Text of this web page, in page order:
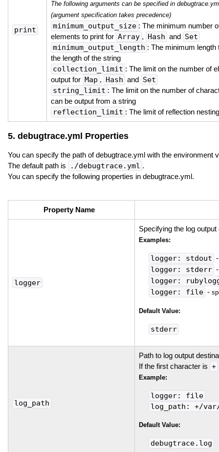
print
The following arguments can be specified in
(argument specification takes precedence)
minimum_output_size : The minimum number
elements to print for Array , Hash and Set
minimum_output_length : The minimum length
the length of the string
collection_limit : The limit on the number of
output for Map , Hash and Set
string_limit : The limit on the number of
can be output from a string
reflection_limit : The limit of reflection nesting
5. debugtrace.yml Properties
You can specify the path of debugtrace.yml with the environment
The default path is
./debugtrace.yml .
You can specify the following properties in debugtrace.yml.
Property Name
logger
Specifying the log output
Examples:
logger: stdout
logger: stderr
logger:
logger: file -
Default Value:
stderr
log_path
Path to log output
If the first character is +
Example:
logger: file
log_path: +/
Default Value:
debugtrace.log